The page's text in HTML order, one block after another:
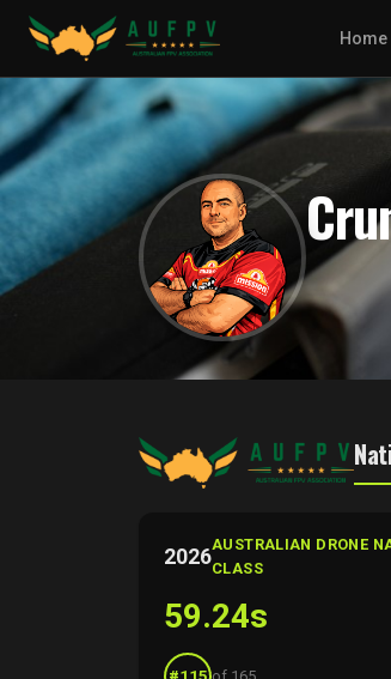
Home
2026
AUSTRALIAN DRONE
CLASS
59.24s